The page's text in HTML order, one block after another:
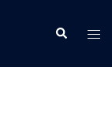
Search